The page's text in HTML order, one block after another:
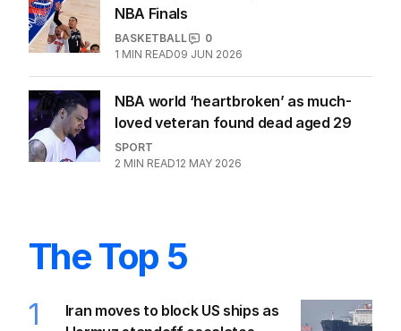
Wembanyama and Spurs hit back in
BASKETBALL
1 MIN READ 09 JUN 2026
NBA world ‘heartbroken’ as much-
The Top 5